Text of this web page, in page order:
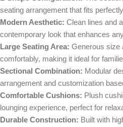
seating arrangement that fits
Modern Aesthetic: Clean lines and
contemporary look that enhances
Large Seating Area: Generous size
comfortably, making it ideal for
Sectional Combination: Modular
arrangement and customization
Comfortable Cushions: Plush
lounging experience, perfect for
Durable Construction: Built with